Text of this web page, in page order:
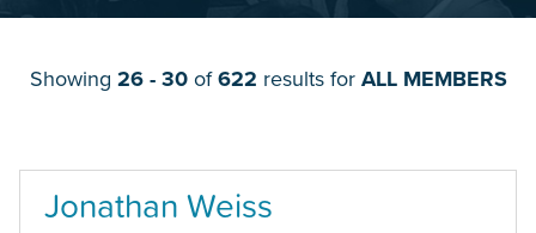
Showing 26 - 30of622 results for ALL MEMBERS
Jonathan Weiss